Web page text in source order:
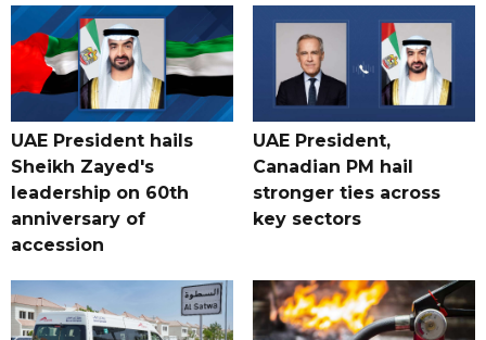
UAE President hails
Sheikh Zayed's
leadership on 60th
anniversary of
accession
UAE President,
Canadian PM hail
stronger ties across
key sectors